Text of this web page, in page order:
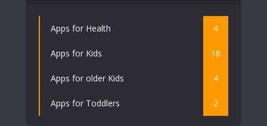
Apps for Health 4
Apps for Kids 18
Apps for older Kids 4
Apps for Toddlers 2